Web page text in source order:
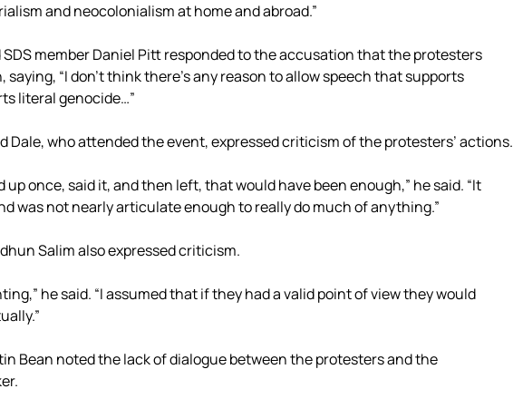
and neocolonialism at home and abroad.”
member Daniel Pitt responded to the accusation that the protesters
“I don’t think there’s any reason to allow speech that supports
literal genocide…”
Dale, who attended the event, expressed criticism of the protesters’ actions.
up once, said it, and then left, that would have been enough,” he said. “It
was not nearly articulate enough to really do much of anything.”
Salim also expressed criticism.
he said. “I assumed that if they had a valid point of view they would
Bean noted the lack of dialogue between the protesters and the